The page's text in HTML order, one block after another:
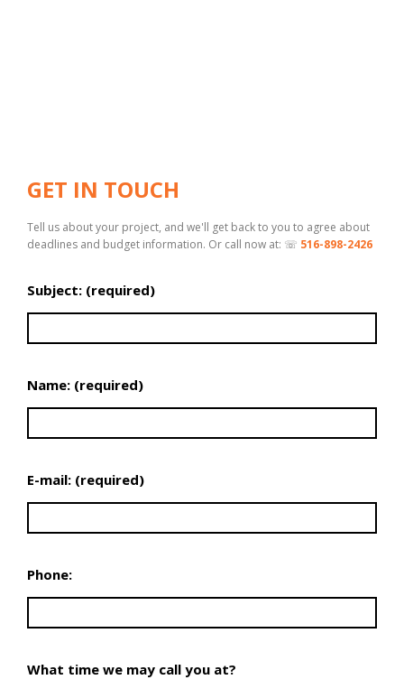
GET IN TOUCH
Tell us about your project, and we'll get back to you to agree about
deadlines and budget information. Or call now at: ☏ 516-898-2426
Subject: (required)
Name: (required)
E-mail: (required)
Phone:
What time we may call you at?